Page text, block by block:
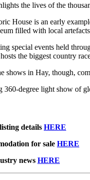
the lives of the
House is an early
filled with local
special events held
the biggest country
shows in Hay, though,
360-degree light show of
details HERE
for sale HERE
news HERE